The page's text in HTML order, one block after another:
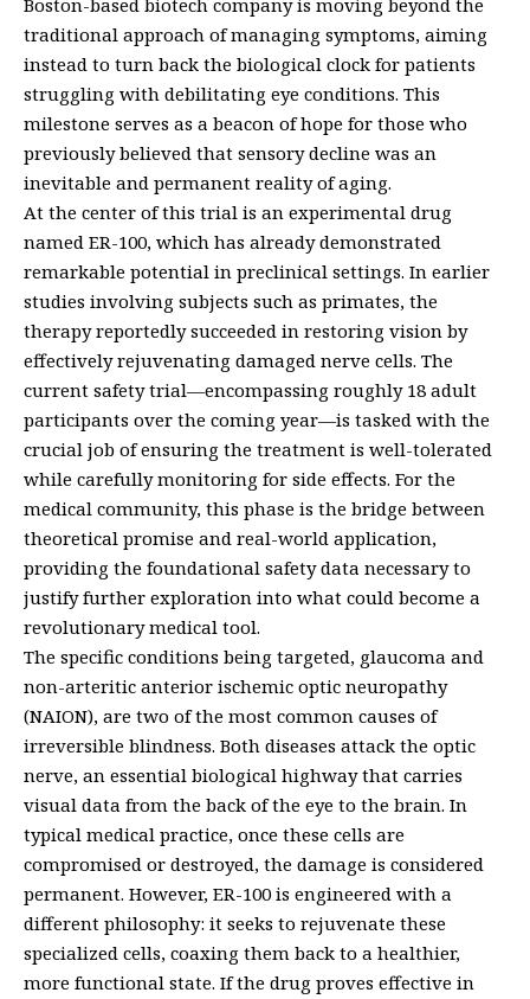
Boston-based biotech company is moving beyond the
traditional approach of managing symptoms, aiming
instead to turn back the biological clock for patients
struggling with debilitating eye conditions. This
milestone serves as a beacon of hope for those who
previously believed that sensory decline was an
inevitable and permanent reality of aging.
At the center of this trial is an experimental drug
named ER-100, which has already demonstrated
remarkable potential in preclinical settings. In earlier
studies involving subjects such as primates, the
therapy reportedly succeeded in restoring vision by
effectively rejuvenating damaged nerve cells. The
current safety trial—encompassing roughly 18 adult
participants over the coming year—is tasked with the
crucial job of ensuring the treatment is well-tolerated
while carefully monitoring for side effects. For the
medical community, this phase is the bridge between
theoretical promise and real-world application,
providing the foundational safety data necessary to
justify further exploration into what could become a
revolutionary medical tool.
The specific conditions being targeted, glaucoma and
non-arteritic anterior ischemic optic neuropathy
(NAION), are two of the most common causes of
irreversible blindness. Both diseases attack the optic
nerve, an essential biological highway that carries
visual data from the back of the eye to the brain. In
typical medical practice, once these cells are
compromised or destroyed, the damage is considered
permanent. However, ER-100 is engineered with a
different philosophy: it seeks to rejuvenate these
specialized cells, coaxing them back to a healthier,
more functional state. If the drug proves effective in